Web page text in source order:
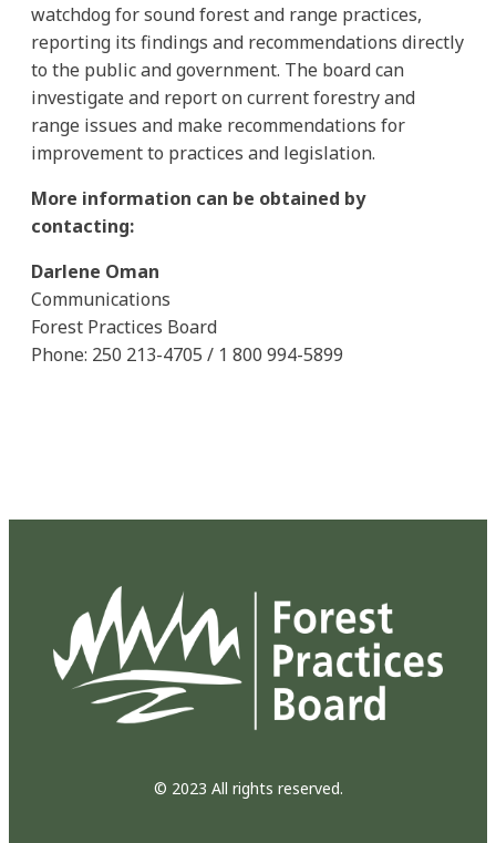
watchdog for sound forest and range practices,
reporting its findings and recommendations directly
to the public and government. The board can
investigate and report on current forestry and
range issues and make recommendations for
improvement to practices and legislation.
More information can be obtained by
contacting:
Darlene Oman
Communications
Forest Practices Board
Phone: 250 213-4705 / 1 800 994-5899
© 2023 All rights reserved.